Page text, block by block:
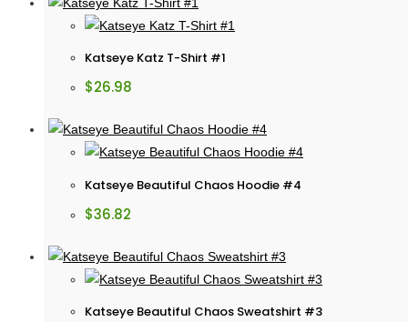
Katseye Katz T-Shirt #1
$26.98
Katseye Beautiful Chaos Hoodie #4
$36.82
Katseye Beautiful Chaos Sweatshirt #3